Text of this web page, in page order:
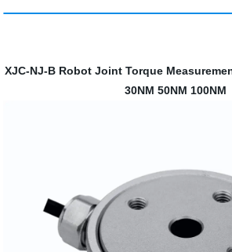
XJC-NJ-B Robot Joint Torque
30NM 50NM 100NM